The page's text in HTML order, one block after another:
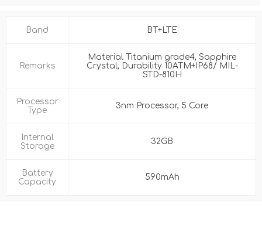
Band BT+LTE
Remarks
Material Titanium grade4, Sapphire
Crystal, Durability 10ATM+IP68/ MIL-
STD-810H
Processor
Type
3nm Processor, 5 Core
Internal
Storage
32GB
Battery
Capacity
590mAh